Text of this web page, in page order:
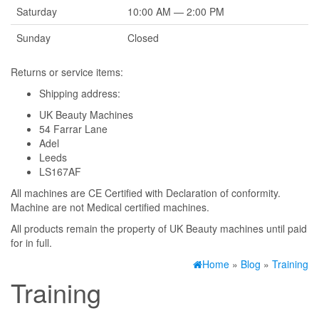
Saturday
10:00 AM — 2:00 PM
Sunday
Closed
Returns or service items:
Shipping address:
UK Beauty Machines
54 Farrar Lane
Adel
Leeds
LS167AF
All machines are CE Certified with Declaration of conformity.
Machine are not Medical certified machines.
All products remain the property of UK Beauty machines until paid
for in full.
Home » Blog » Training
Training